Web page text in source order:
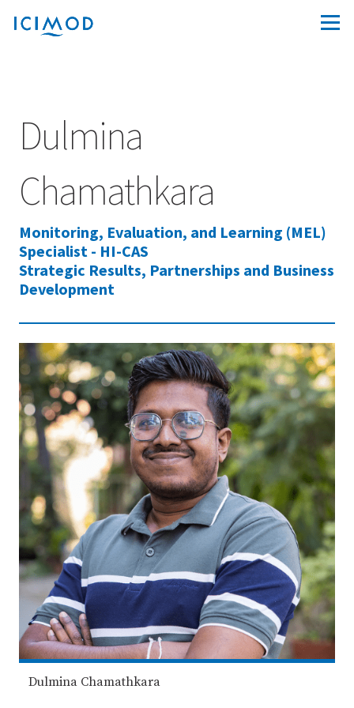
Dulmina
Chamathkara
Monitoring, Evaluation, and Learning (MEL)
Specialist - HI-CAS
Strategic Results, Partnerships and Business
Development
Dulmina Chamathkara